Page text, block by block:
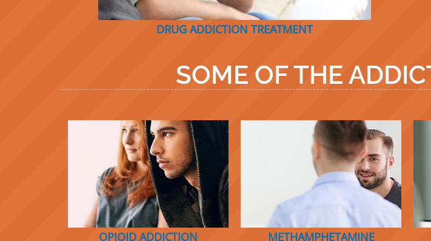
DRUG ADDICTION TREATMENT
SOME OF THE
OPIOID ADDICTION METHAMPHETAMINE